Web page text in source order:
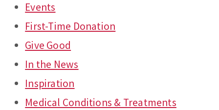
Events
First-Time Donation
Give Good
In the News
Inspiration
Medical Conditions & Treatments